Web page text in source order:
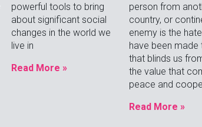
powerful tools to bring
about significant social
changes in the world we
live in
Read More »
person from
country, or
enemy is the
have been made
that blinds us
the value that
peace and
Read More »